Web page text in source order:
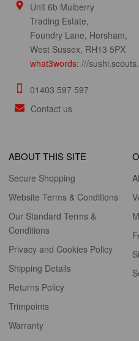
Unit 6b Mulberry
Trading Estate,
Foundry Lane, Horsham,
West Sussex, RH13 5PX
what3words:///
01403 597 597
Contact us
ABOUT THIS SITE
Secure Shopping
Website Terms & Conditions
Our Standard Terms &
Conditions
Privacy and Cookies Policy
Shipping Details
Returns Policy
Trimpoints
Warranty